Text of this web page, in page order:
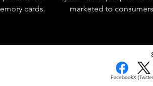
cards.
marketed to
FacebookX